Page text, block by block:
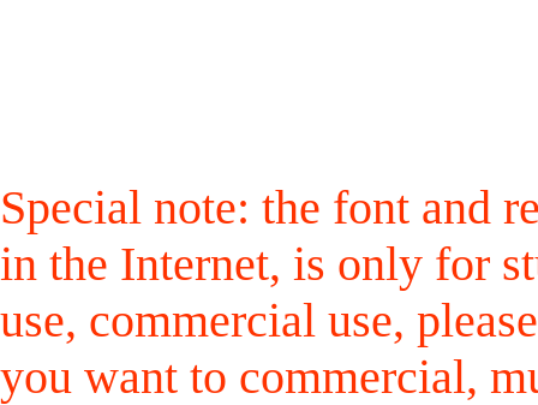
Special note: the font and
in the Internet, is only for
use, commercial use,
you want to commercial,